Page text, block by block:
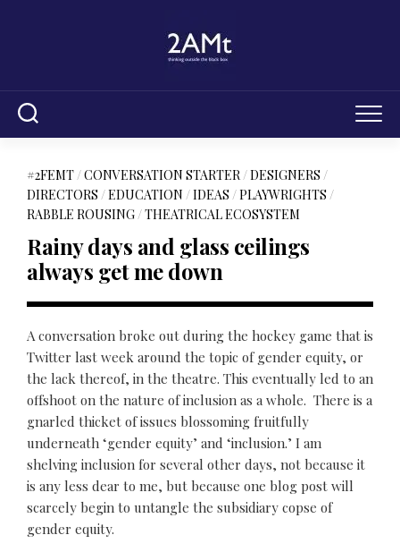
#2FEMT/CONVERSATION STARTER/DESIGNERS /
DIRECTORS /EDUCATION /IDEAS /PLAYWRIGHTS /
RABBLE ROUSING/THEATRICAL ECOSYSTEM
Rainy days and glass ceilings
always get me down
A conversation broke out during the hockey game that is
Twitter last week around the topic of gender equity, or
the lack thereof, in the theatre. This eventually led to an
offshoot on the nature of inclusion as a whole. There is a
gnarled thicket of issues blossoming fruitfully
underneath ‘gender equity’ and ‘inclusion.’ I am
shelving inclusion for several other days, not because it
is any less dear to me, but because one blog post will
scarcely begin to untangle the subsidiary copse of
gender equity.